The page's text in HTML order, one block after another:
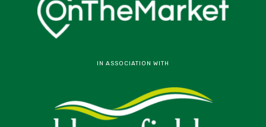
IN ASSOCIATION WITH